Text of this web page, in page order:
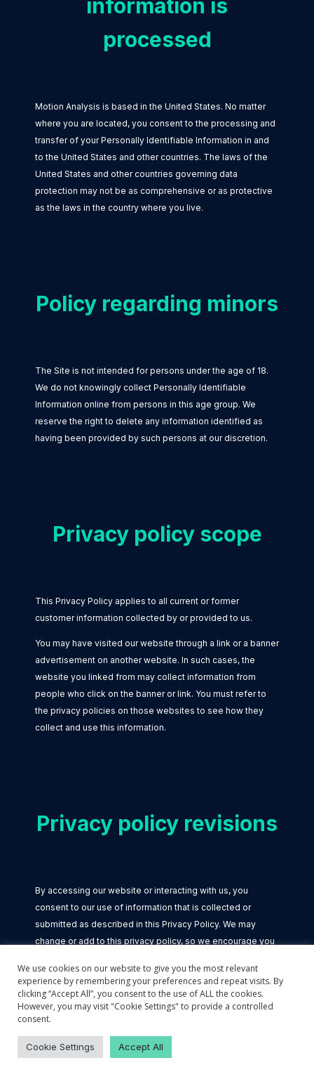
information is
processed
Motion Analysis is based in the United States. No matter
where you are located, you consent to the processing and
transfer of your Personally Identifiable Information in and
to the United States and other countries. The laws of the
United States and other countries governing data
protection may not be as comprehensive or as protective
as the laws in the country where you live.
Policy regarding minors
The Site is not intended for persons under the age of 18.
We do not knowingly collect Personally Identifiable
Information online from persons in this age group. We
reserve the right to delete any information identified as
having been provided by such persons at our discretion.
Privacy policy scope
This Privacy Policy applies to all current or former
customer information collected by or provided to us.
You may have visited our website through a link or a banner
advertisement on another website. In such cases, the
website you linked from may collect information from
people who click on the banner or link. You must refer to
the privacy policies on those websites to see how they
collect and use this information.
Privacy policy revisions
By accessing our website or interacting with us, you
consent to our use of information that is collected or
submitted as described in this Privacy Policy. We may
change or add to this privacy policy, so we encourage you
Links to other websites
We use cookies on our website to give you the most relevant
experience by remembering your preferences and repeat visits. By
clicking “Accept All”, you consent to the use of ALL the cookies.
However, you may visit "Cookie Settings" to provide a controlled
consent.
Cookie Settings Accept All